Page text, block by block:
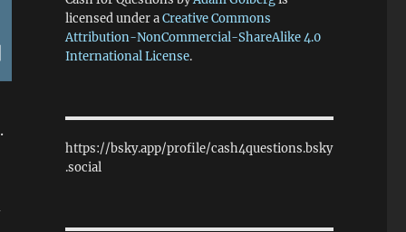
licensed under aCreative Commons
Attribution-NonCommercial-ShareAlike 4.0
International License.
https://bsky.app/profile/cash4questions.bsky
.social